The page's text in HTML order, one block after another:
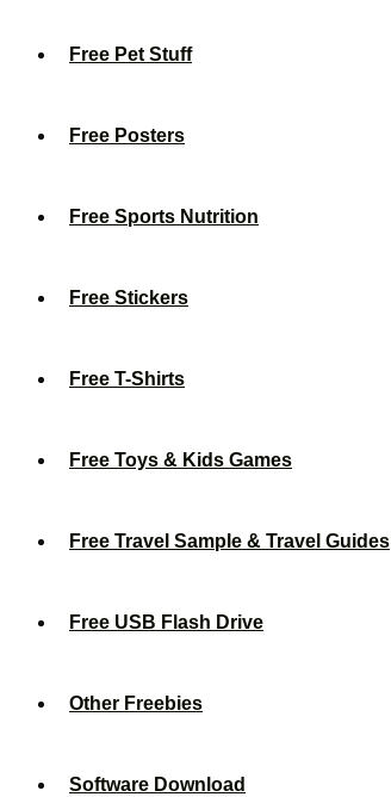
Free Pet Stuff
Free Posters
Free Sports Nutrition
Free Stickers
Free T-Shirts
Free Toys & Kids Games
Free Travel Sample & Travel Guides
Free USB Flash Drive
Other Freebies
Software Download